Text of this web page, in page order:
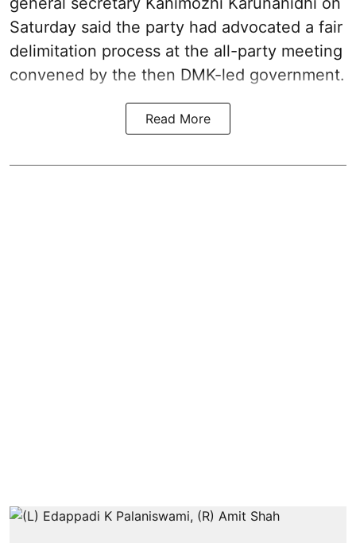
Saturday said the party had advocated a fair
delimitation process at the all-party meeting
convened by the then DMK-led government.
Read More